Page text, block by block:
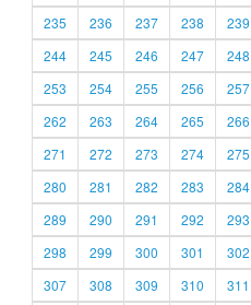
235
236 237 238 239
244
245 246 247 248
253
254 255 256 257
262
263 264 265 266
271
272 273 274 275
280
281 282 283 284
289
290 291 292 293
298
299 300 301 302
307
308 309 310 311